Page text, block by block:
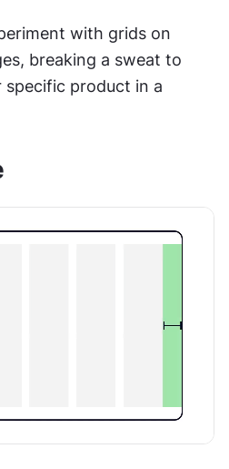
with grids on
breaking a sweat to
product in a